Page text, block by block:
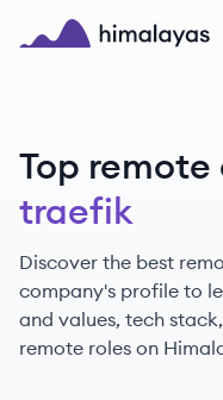
Skip to main content
Top
traefik
Discover the best
company's profile to
and values, tech
remote roles on